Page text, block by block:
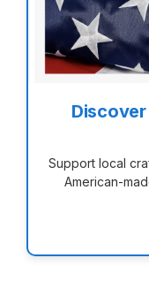
Support local
American-